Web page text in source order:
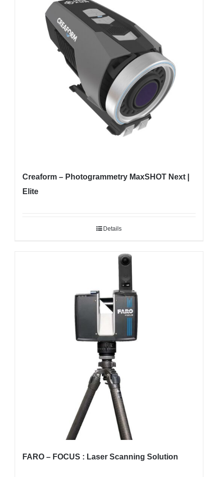
Creaform – Photogrammetry MaxSHOT Next |
Elite
Details
FARO – FOCUS : Laser Scanning Solution